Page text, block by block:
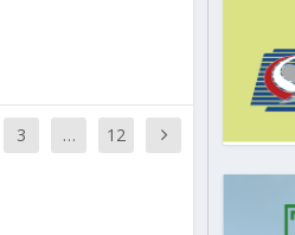
3 … 12